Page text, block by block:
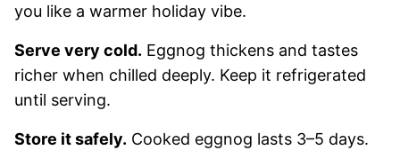
you like a warmer holiday vibe.
Serve very cold. Eggnog thickens and tastes
richer when chilled deeply. Keep it refrigerated
until serving.
Store it safely. Cooked eggnog lasts 3–5 days.